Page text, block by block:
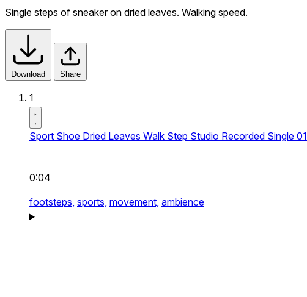
Single steps of sneaker on dried leaves. Walking speed.
Download Share
1
Sport Shoe Dried Leaves Walk Step Studio Recorded Single 01
0:04
footsteps, sports, movement, ambience